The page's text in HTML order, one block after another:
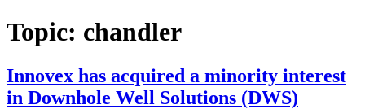
Topic: chandler
Innovex has acquired a minority interest
in Downhole Well Solutions (DWS)